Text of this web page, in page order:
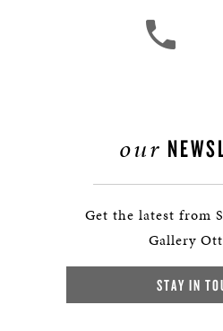
our
Get the latest from
Gallery
STAY IN